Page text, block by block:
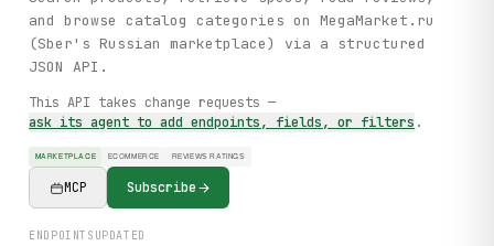
and browse catalog categories on MegaMarket.ru
(Sber's Russian marketplace) via a structured
JSON API.
This API takes change requests —
ask its agent to add endpoints, fields, or filters .
MARKETPLACE ECOMMERCE REVIEWS RATINGS
MCP Subscribe
ENDPOINTS UPDATED